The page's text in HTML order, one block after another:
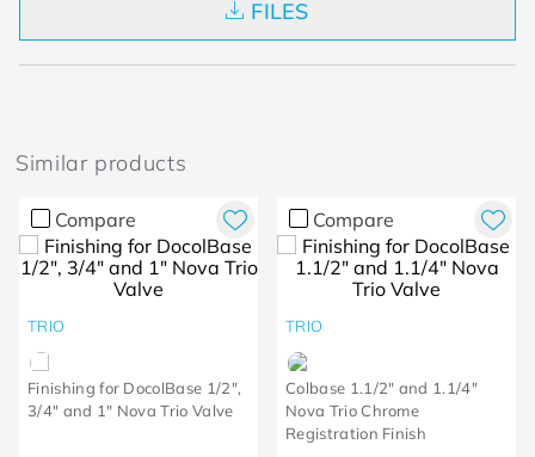
FILES
Similar products
Compare
TRIO
Finishing for DocolBase 1/2",
3/4" and 1" Nova Trio Valve
Compare
TRIO
Colbase 1.1/2" and 1.1/4"
Nova Trio Chrome
Registration Finish